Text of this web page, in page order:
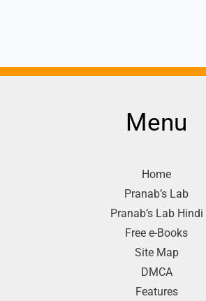
Menu
Home
Pranab’s Lab
Pranab’s Lab Hindi
Free e-Books
Site Map
DMCA
Features